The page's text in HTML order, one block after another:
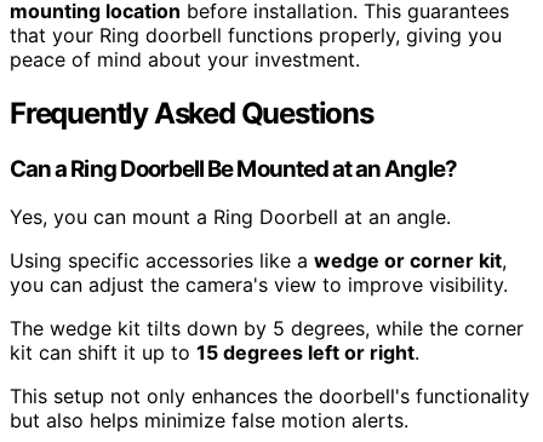
mounting location before installation. This guarantees
that your Ring doorbell functions properly, giving you
peace of mind about your investment.
Frequently Asked Questions
Can a Ring Doorbell Be Mounted at an Angle?
Yes, you can mount a Ring Doorbell at an angle.
Using specific accessories like a wedge or corner kit,
you can adjust the camera's view to improve visibility.
The wedge kit tilts down by 5 degrees, while the corner
kit can shift it up to 15 degrees left or right.
This setup not only enhances the doorbell's functionality
but also helps minimize false motion alerts.